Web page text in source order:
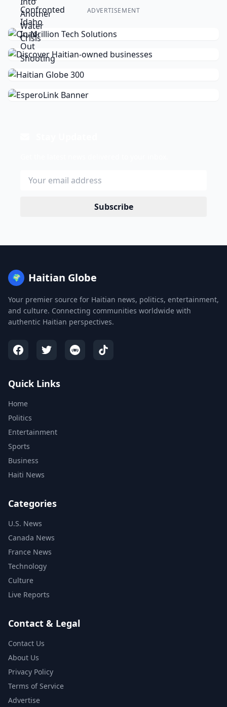
ADVERTISEMENT
Subscribe
🌍 Haitian Globe
Your premier source for Haitian news, politics, entertainment,
and culture. Connecting communities worldwide with
authentic Haitian perspectives.
Quick Links
Home
Politics
Entertainment
Sports
Business
Haiti News
Categories
U.S. News
Canada News
France News
Technology
Culture
Live Reports
Contact & Legal
Contact Us
About Us
Privacy Policy
Terms of Service
Advertise